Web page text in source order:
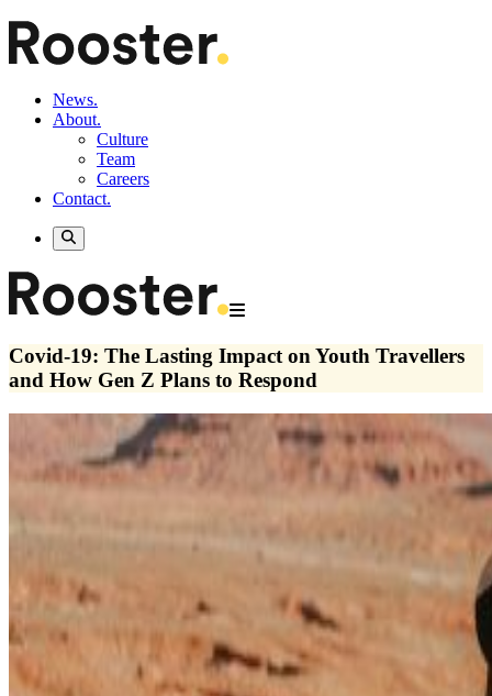
News.
About.
Culture
Team
Careers
Contact.
Covid-19: The Lasting Impact on Youth Travellers
and How Gen Z Plans to Respond